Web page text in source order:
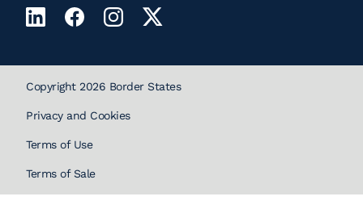
Copyright 2026 Border States
Privacy and Cookies
Terms of Use
Terms of Sale